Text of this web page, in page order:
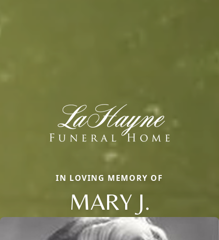
IN LOVING MEMORY OF
MARY J.